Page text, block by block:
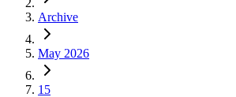
Archive
May 2026
15